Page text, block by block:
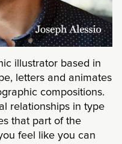
illustrator based in
letters and animates
compositions.
relationships in type
that part of the
feel like you can